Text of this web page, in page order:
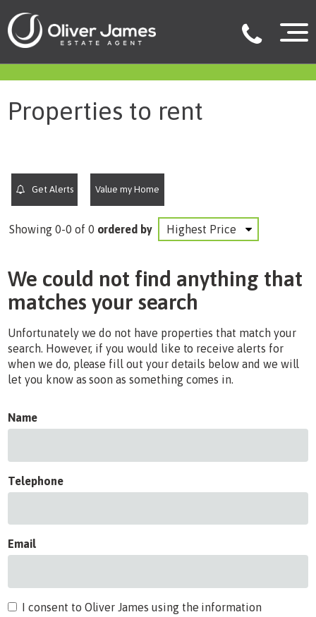
Properties to rent
Get Alerts Value my Home
Showing 0-0 of 0 ordered by
We could not find anything that
matches your search
Unfortunately we do not have properties that match your
search. However, if you would like to receive alerts for
when we do, please fill out your details below and we will
let you know as soon as something comes in.
Name
Telephone
Email
I consent to Oliver James using the information